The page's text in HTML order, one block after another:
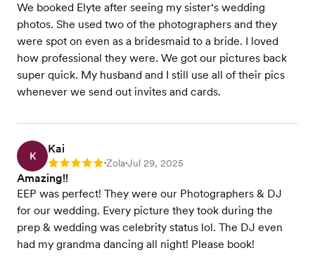
We booked Elyte after seeing my sister‘s wedding
photos. She used two of the photographers and they
were spot on even as a bridesmaid to a bride. I loved
how professional they were. We got our pictures back
super quick. My husband and I still use all of their pics
whenever we send out invites and cards.
K
Kai
Rating: 5 •Zola•Jul 29, 2025
Amazing!!
EEP was perfect! They were our Photographers & DJ
for our wedding. Every picture they took during the
prep & wedding was celebrity status lol. The DJ even
had my grandma dancing all night! Please book!